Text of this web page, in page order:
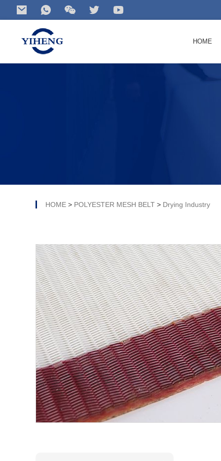
HOME
HOME > POLYESTER MESH BELT > Drying Industry